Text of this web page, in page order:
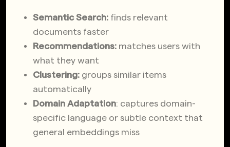
Semantic Search: finds relevant
documents faster
Recommendations: matches users with
what they want
Clustering: groups similar items
automatically
Domain Adaptation: captures domain-
specific language or subtle context that
general embeddings miss